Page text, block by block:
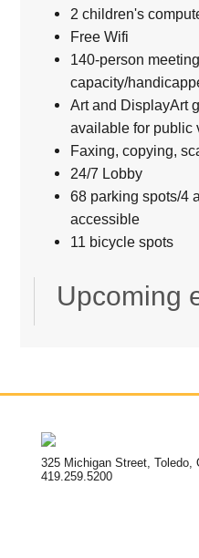
2 children's
Free Wifi
140-person
capacity/
Art and DisplayArt
available for public
Faxing, copying,
24/7 Lobby
68 parking spots/4
accessible
11 bicycle spots
Upcoming
325 Michigan Street, Toledo,
419.259.5200